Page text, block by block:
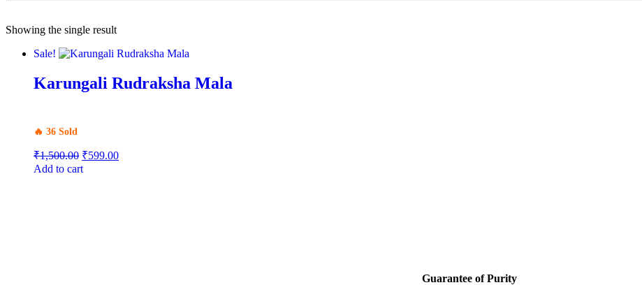
Showing the single result
Sale!
Karungali Rudraksha Mala
🔥 36 Sold
₹1,500.00 ₹599.00
Add to cart
Guarantee of Purity